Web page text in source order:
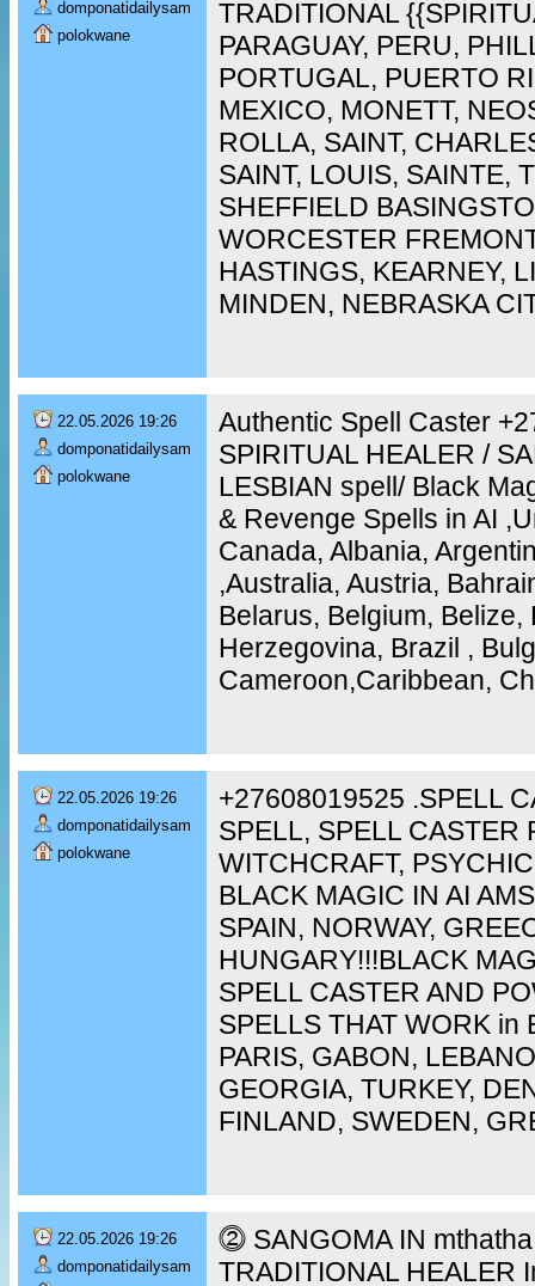
domponatidailysam
polokwane
TRADITIONAL
PARAGUAY, PERU,
PORTUGAL, PUERTO
MEXICO, MONETT,
ROLLA, SAINT,
SAINT, LOUIS, SAINTE,
SHEFFIELD
WORCESTER
HASTINGS, KEARNEY,
MINDEN, NEBRASKA
22.05.2026 19:26
domponatidailysam
polokwane
Authentic Spell Caster
SPIRITUAL HEALER /
LESBIAN spell/ Black
& Revenge Spells in AI
Canada, Albania,
,Australia, Austria,
Belarus, Belgium, Belize,
Herzegovina, Brazil ,
Cameroon,Caribbean,
22.05.2026 19:26
domponatidailysam
polokwane
+27608019525 .SPELL
SPELL, SPELL CASTER
WITCHCRAFT,
BLACK MAGIC IN AI
SPAIN, NORWAY,
HUNGARY!!!BLACK
SPELL CASTER AND
SPELLS THAT WORK in
PARIS, GABON,
GEORGIA, TURKEY,
FINLAND, SWEDEN,
22.05.2026 19:26
domponatidailysam
⓶ SANGOMA IN
TRADITIONAL HEALER